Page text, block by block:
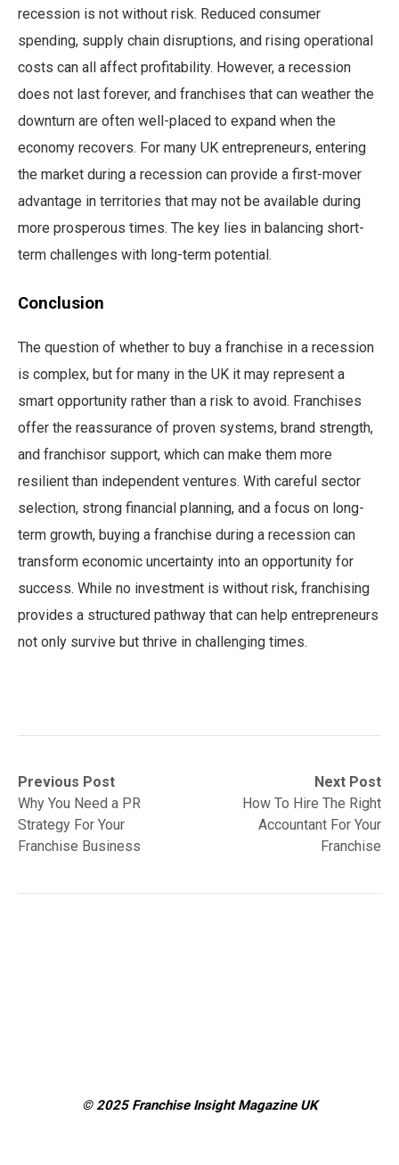
recession is not without risk. Reduced consumer
spending, supply chain disruptions, and rising operational
costs can all affect profitability. However, a recession
does not last forever, and franchises that can weather the
downturn are often well-placed to expand when the
economy recovers. For many UK entrepreneurs, entering
the market during a recession can provide a first-mover
advantage in territories that may not be available during
more prosperous times. The key lies in balancing short-
term challenges with long-term potential.
Conclusion
The question of whether to buy a franchise in a recession
is complex, but for many in the UK it may represent a
smart opportunity rather than a risk to avoid. Franchises
offer the reassurance of proven systems, brand strength,
and franchisor support, which can make them more
resilient than independent ventures. With careful sector
selection, strong financial planning, and a focus on long-
term growth, buying a franchise during a recession can
transform economic uncertainty into an opportunity for
success. While no investment is without risk, franchising
provides a structured pathway that can help entrepreneurs
not only survive but thrive in challenging times.
Post
navigation
Previous Post
Previous
post:Why You Need a PR
Strategy For Your
Franchise Business
Next Post
Next
post:
How To Hire The Right
Accountant For Your
Franchise
© 2025 Franchise Insight Magazine UK